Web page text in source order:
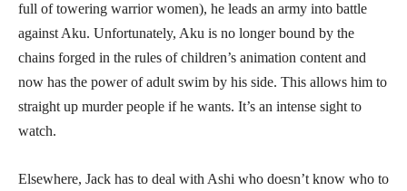
full of towering warrior women), he leads an army into battle
against Aku. Unfortunately, Aku is no longer bound by the
chains forged in the rules of children’s animation content and
now has the power of adult swim by his side. This allows him to
straight up murder people if he wants. It’s an intense sight to
watch.
Elsewhere, Jack has to deal with Ashi who doesn’t know who to